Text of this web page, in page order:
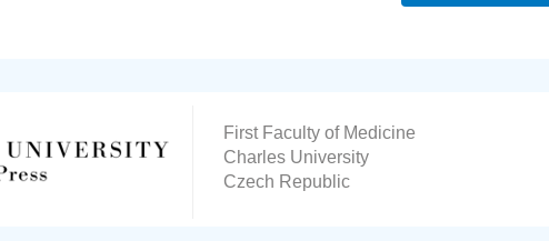
First Faculty of Medicine
Charles University
Czech Republic